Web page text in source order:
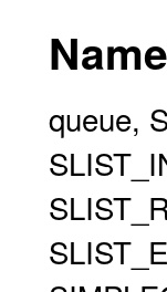
Name
queue,